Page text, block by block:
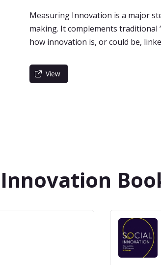
Measuring Innovation is a major
making. It complements
how innovation is, or could be,
View